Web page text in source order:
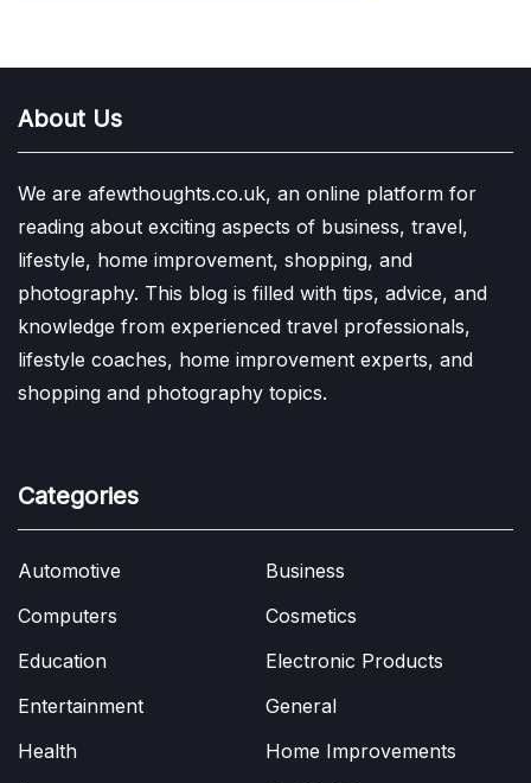
About Us
We are afewthoughts.co.uk, an online platform for
reading about exciting aspects of business, travel,
lifestyle, home improvement, shopping, and
photography. This blog is filled with tips, advice, and
knowledge from experienced travel professionals,
lifestyle coaches, home improvement experts, and
shopping and photography topics.
Categories
Automotive
Business
Computers
Cosmetics
Education
Electronic Products
Entertainment
General
Health
Home Improvements